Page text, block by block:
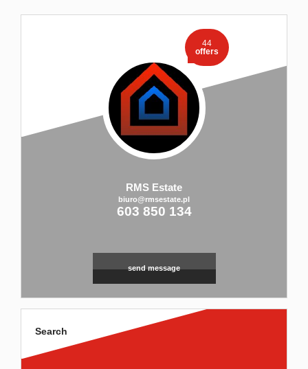
44
offers
RMS Estate
biuro@rmsestate.pl
603 850 134
send message
Search